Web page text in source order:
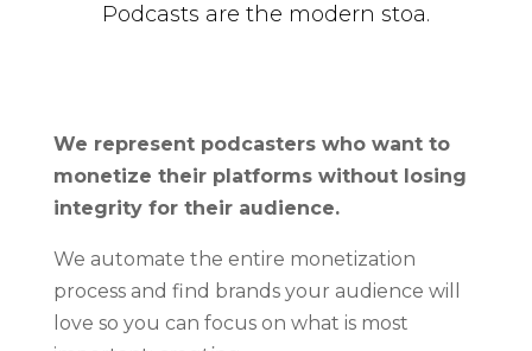
Podcasts are the modern stoa.
We represent podcasters who want to
monetize their platforms without losing
integrity for their audience.
We automate the entire monetization
process and find brands your audience will
love so you can focus on what is most